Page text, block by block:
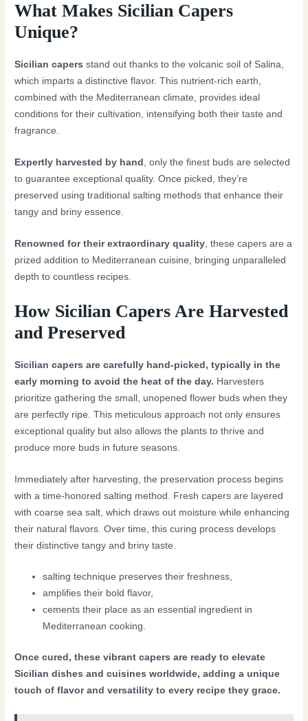
What Makes Sicilian Capers
Unique?
Sicilian capers stand out thanks to the volcanic soil of Salina,
which imparts a distinctive flavor. This nutrient-rich earth,
combined with the Mediterranean climate, provides ideal
conditions for their cultivation, intensifying both their taste and
fragrance.
Expertly harvested by hand
, only the finest buds are selected
to guarantee exceptional quality. Once picked, they’re
preserved using traditional salting methods that enhance their
tangy and briny essence.
Renowned for their extraordinary quality , these capers are a
prized addition to Mediterranean cuisine, bringing unparalleled
depth to countless recipes.
How Sicilian Capers Are Harvested
and Preserved
Sicilian capers are carefully hand-picked, typically in the
early morning to avoid the heat of the day. Harvesters
prioritize gathering the small, unopened flower buds when they
are perfectly ripe. This meticulous approach not only ensures
exceptional quality but also allows the plants to thrive and
produce more buds in future seasons.
Immediately after harvesting, the preservation process begins
with a time-honored salting method. Fresh capers are layered
with coarse sea salt, which draws out moisture while enhancing
their natural flavors. Over time, this curing process develops
their distinctive tangy and briny taste.
salting technique preserves their freshness,
amplifies their bold flavor,
cements their place as an essential ingredient in
Mediterranean cooking.
Once cured, these vibrant capers are ready to elevate
Sicilian dishes and cuisines worldwide, adding a unique
touch of flavor and versatility to every recipe they grace.